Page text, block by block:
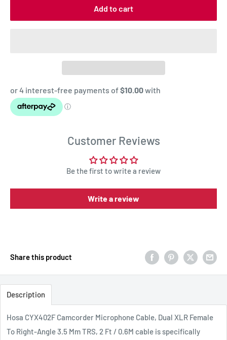
Add to cart
Customer Reviews
Be the first to write a review
Write a review
Share this product
Description
Hosa CYX402F Camcorder Microphone Cable, Dual XLR Female
To Right-Angle 3.5 Mm TRS, 2 Ft / 0.6M cable is specifically